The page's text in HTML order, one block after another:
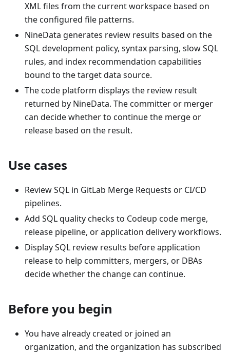
XML files from the current workspace based on
the configured file patterns.
NineData generates review results based on the
SQL development policy, syntax parsing, slow SQL
rules, and index recommendation capabilities
bound to the target data source.
The code platform displays the review result
returned by NineData. The committer or merger
can decide whether to continue the merge or
release based on the result.
Use cases
Review SQL in GitLab Merge Requests or CI/CD
pipelines.
Add SQL quality checks to Codeup code merge,
release pipeline, or application delivery workflows.
Display SQL review results before application
release to help committers, mergers, or DBAs
decide whether the change can continue.
Before you begin
You have already created or joined an
organization, and the organization has subscribed